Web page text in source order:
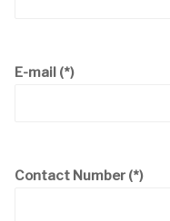
E-mail (*)
Contact Number (*)